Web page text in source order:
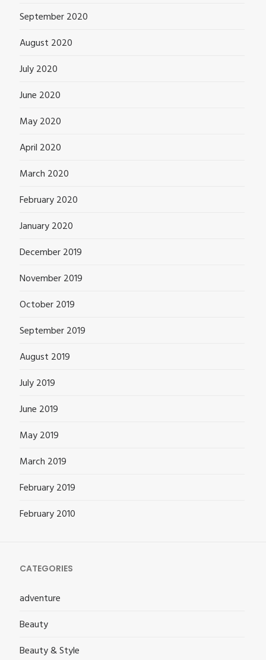
September 2020
August 2020
July 2020
June 2020
May 2020
April 2020
March 2020
February 2020
January 2020
December 2019
November 2019
October 2019
September 2019
August 2019
July 2019
June 2019
May 2019
March 2019
February 2019
February 2010
CATEGORIES
adventure
Beauty
Beauty & Style